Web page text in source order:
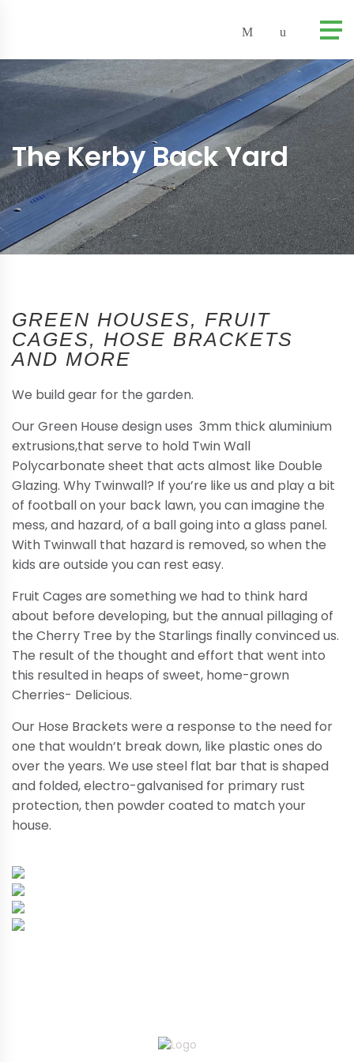
The Kerby Back Yard
GREEN HOUSES, FRUIT
CAGES, HOSE BRACKETS
AND MORE
We build gear for the garden.
Our Green House design uses 3mm thick aluminium
extrusions,that serve to hold Twin Wall
Polycarbonate sheet that acts almost like Double
Glazing. Why Twinwall? If you’re like us and play a bit
of football on your back lawn, you can imagine the
mess, and hazard, of a ball going into a glass panel.
With Twinwall that hazard is removed, so when the
kids are outside you can rest easy.
Fruit Cages are something we had to think hard
about before developing, but the annual pillaging of
the Cherry Tree by the Starlings finally convinced us.
The result of the thought and effort that went into
this resulted in heaps of sweet, home-grown
Cherries- Delicious.
Our Hose Brackets were a response to the need for
one that wouldn’t break down, like plastic ones do
over the years. We use steel flat bar that is shaped
and folded, electro-galvanised for primary rust
protection, then powder coated to match your
house.